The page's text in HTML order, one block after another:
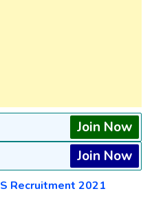
Join Now
Join Now
Recruitment 2021